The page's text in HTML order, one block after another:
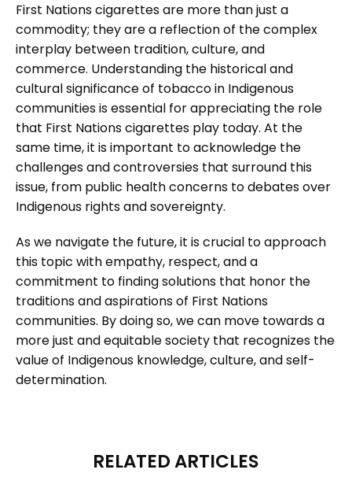
First Nations cigarettes are more than just a
commodity; they are a reflection of the complex
interplay between tradition, culture, and
commerce. Understanding the historical and
cultural significance of tobacco in Indigenous
communities is essential for appreciating the role
that First Nations cigarettes play today. At the
same time, it is important to acknowledge the
challenges and controversies that surround this
issue, from public health concerns to debates over
Indigenous rights and sovereignty.
As we navigate the future, it is crucial to approach
this topic with empathy, respect, and a
commitment to finding solutions that honor the
traditions and aspirations of First Nations
communities. By doing so, we can move towards a
more just and equitable society that recognizes the
value of Indigenous knowledge, culture, and self-
determination.
RELATED ARTICLES